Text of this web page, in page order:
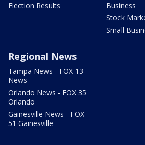
Election Results
Business
Stock
Small
Regional News
Tampa News - FOX 13
News
Orlando News - FOX 35
Orlando
Gainesville News - FOX
51 Gainesville